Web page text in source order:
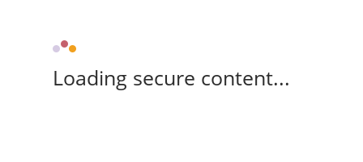
Loading secure content...